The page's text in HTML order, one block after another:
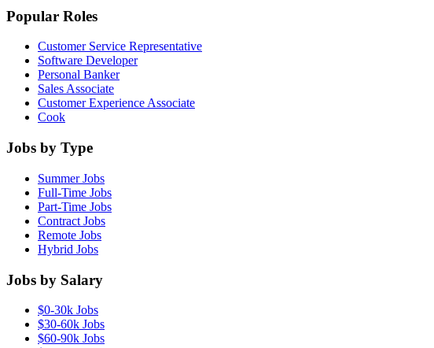
Popular Roles
Customer Service Representative
Software Developer
Personal Banker
Sales Associate
Customer Experience Associate
Cook
Jobs by Type
Summer Jobs
Full-Time Jobs
Part-Time Jobs
Contract Jobs
Remote Jobs
Hybrid Jobs
Jobs by Salary
$0-30k Jobs
$30-60k Jobs
$60-90k Jobs